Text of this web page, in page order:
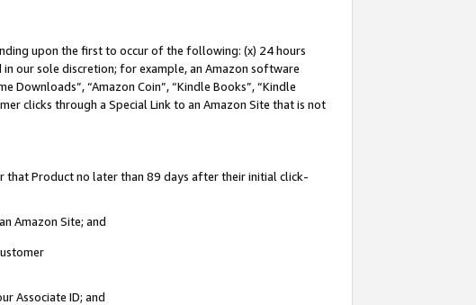
upon the first to occur of the following: (x) 24 hours
our sole discretion; for example, an Amazon software
Downloads”, “Amazon Coin”, “Kindle Books”, “Kindle
clicks through a Special Link to an Amazon Site that is not
that Product no later than 89 days after their initial click-
Amazon Site; and
Associate ID; and